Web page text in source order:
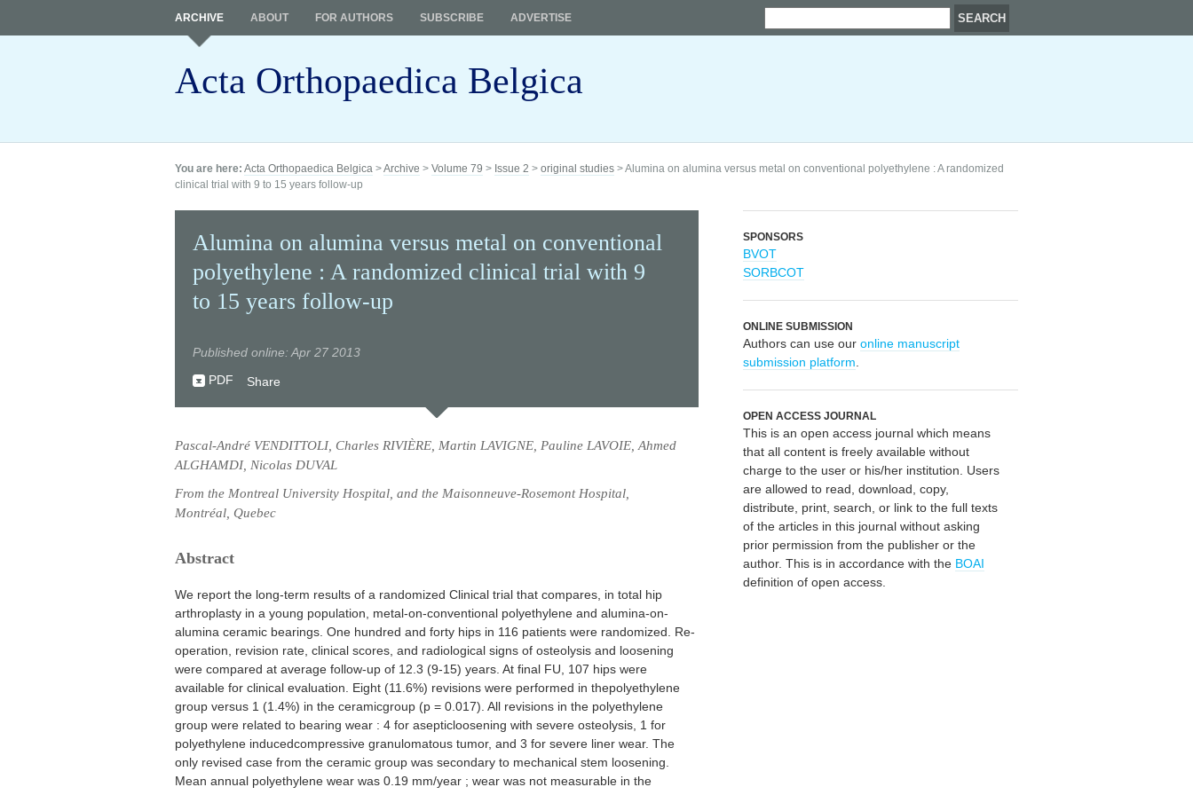
Acta Orthopaedica Belgica
ARCHIVE ABOUT FOR AUTHORS SUBSCRIBE ADVERTISE
You are here: Acta Orthopaedica Belgica >Archive > Volume 79 > Issue 2 > original studies > Alumina on alumina versus metal on conventional polyethylene : A randomized
clinical trial with 9 to 15 years follow-up
Alumina on alumina versus metal on conventional
polyethylene : A randomized clinical trial with 9
to 15 years follow-up
Published online: Apr 27 2013
PDF
Share
Pascal-André VENDITTOLI, Charles RIVIÈRE, Martin LAVIGNE, Pauline LAVOIE, Ahmed
ALGHAMDI, Nicolas DUVAL
From the Montreal University Hospital, and the Maisonneuve-Rosemont Hospital,
Montréal, Quebec
Abstract
We report the long-term results of a randomized Clinical trial that compares, in total hip
arthroplasty in a young population, metal-on-conventional polyethylene and alumina-on-
alumina ceramic bearings. One hundred and forty hips in 116 patients were randomized. Re-
operation, revision rate, clinical scores, and radiological signs of osteolysis and loosening
were compared at average follow-up of 12.3 (9-15) years. At final FU, 107 hips were
available for clinical evaluation. Eight (11.6%) revisions were performed in thepolyethylene
group versus 1 (1.4%) in the ceramicgroup (p = 0.017). All revisions in the polyethylene
group were related to bearing wear : 4 for asepticloosening with severe osteolysis, 1 for
polyethylene inducedcompressive granulomatous tumor, and 3 for severe liner wear. The
only revised case from the ceramic group was secondary to mechanical stem loosening.
Mean annual polyethylene wear was 0.19 mm/year ; wear was not measurable in the
SPONSORS
BVOT
SORBCOT
ONLINE SUBMISSION
Authors can use our online manuscript
submission platform
OPEN ACCESS JOURNAL
This is an open access journal which means
that all content is freely available without
charge to the user or his/her institution. Users
are allowed to read, download, copy,
distribute, print, search, or link to the full texts
of the articles in this journal without asking
prior permission from the publisher or the
author. This is in accordance with the BOAI
definition of open access.